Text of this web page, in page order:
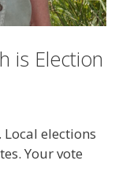
is Election
elections
Your vote